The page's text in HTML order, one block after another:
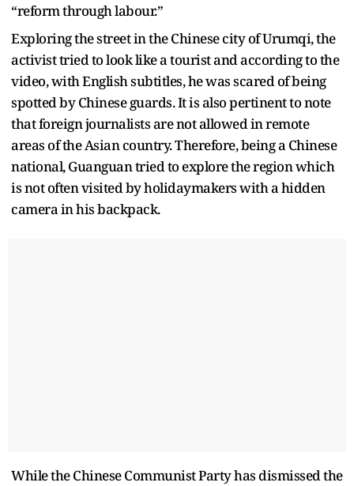
“reform through labour.”
Exploring the street in the Chinese city of Urumqi, the
activist tried to look like a tourist and according to the
video, with English subtitles, he was scared of being
spotted by Chinese guards. It is also pertinent to note
that foreign journalists are not allowed in remote
areas of the Asian country. Therefore, being a Chinese
national, Guanguan tried to explore the region which
is not often visited by holidaymakers with a hidden
camera in his backpack.
While the Chinese Communist Party has dismissed the